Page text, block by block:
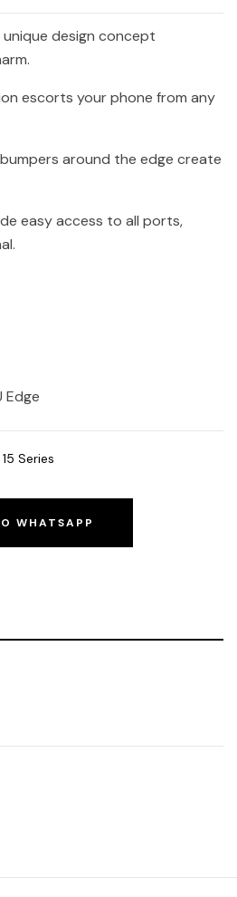
design concept
escorts your phone from any
around the edge create
easy access to all ports,
Edge
Series
WHATSAPP